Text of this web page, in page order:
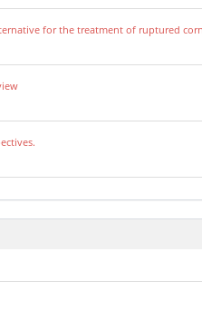
for the treatment of ruptured